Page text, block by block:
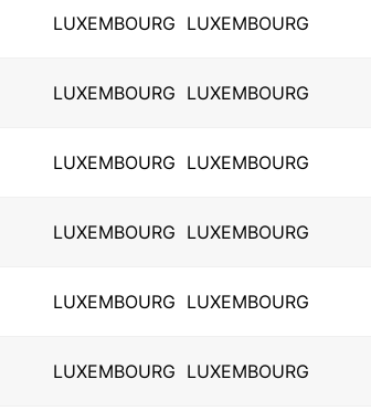
LUXEMBOURG LUXEMBOURG
LUXEMBOURG LUXEMBOURG
LUXEMBOURG LUXEMBOURG
LUXEMBOURG LUXEMBOURG
LUXEMBOURG LUXEMBOURG
LUXEMBOURG LUXEMBOURG